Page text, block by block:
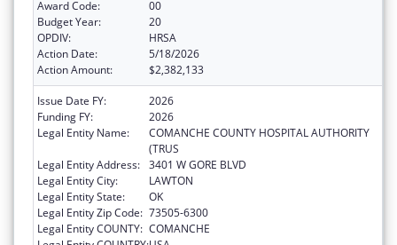
Award Code:
00
Budget Year:
20
OPDIV:
HRSA
Action Date:
5/18/2026
Action Amount:
$2,382,133
Issue Date FY:
2026
Funding FY:
2026
Legal Entity Name:
COMANCHE COUNTY HOSPITAL AUTHORITY
(TRUS
Legal Entity Address: 3401 W GORE BLVD
Legal Entity City:
LAWTON
Legal Entity State:
OK
Legal Entity Zip Code: 73505-6300
Legal Entity COUNTY: COMANCHE